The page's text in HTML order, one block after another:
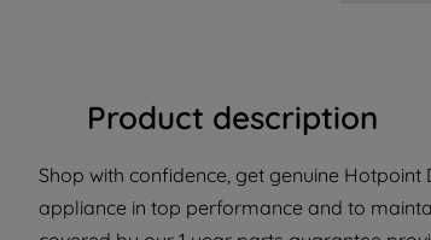
Product description
Shop with confidence, get genuine Hotpoint
appliance in top performance and to